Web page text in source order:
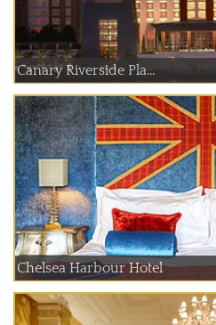
Canary Riverside Pla...
Chelsea Harbour Hotel